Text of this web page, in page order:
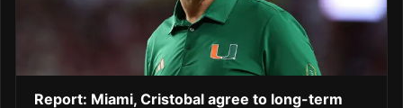
Report: Miami, Cristobal agree to long-term